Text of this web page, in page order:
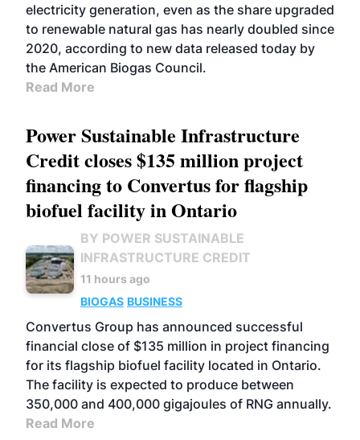
electricity generation, even as the share upgraded
to renewable natural gas has nearly doubled since
2020, according to new data released today by
the American Biogas Council.
Read More
Power Sustainable Infrastructure
Credit closes $135 million project
financing to Convertus for flagship
biofuel facility in Ontario
BY POWER SUSTAINABLE
INFRASTRUCTURE CREDIT
11 hours ago
BIOGAS BUSINESS
Convertus Group has announced successful
financial close of $135 million in project financing
for its flagship biofuel facility located in Ontario.
The facility is expected to produce between
350,000 and 400,000 gigajoules of RNG annually.
Read More